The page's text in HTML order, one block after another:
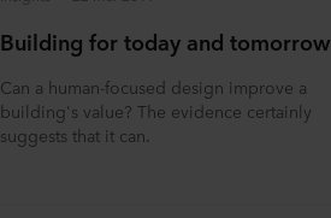
Building for today and tomorrow
Can a human-focused design improve a
building's value? The evidence certainly
suggests that it can.